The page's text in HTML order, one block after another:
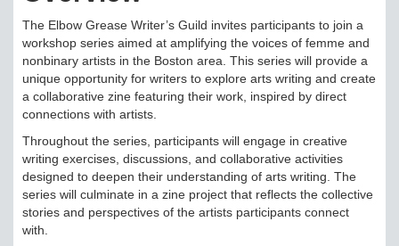
The Elbow Grease Writer’s Guild invites participants to join a
workshop series aimed at amplifying the voices of femme and
nonbinary artists in the Boston area. This series will provide a
unique opportunity for writers to explore arts writing and create
a collaborative zine featuring their work, inspired by direct
connections with artists.
Throughout the series, participants will engage in creative
writing exercises, discussions, and collaborative activities
designed to deepen their understanding of arts writing. The
series will culminate in a zine project that reflects the collective
stories and perspectives of the artists participants connect
with.